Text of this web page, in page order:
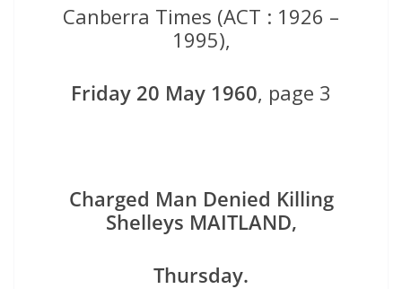
Canberra Times (ACT : 1926 –
1995),
Friday 20 May 1960, page 3
Charged Man Denied Killing
Shelleys MAITLAND,
Thursday.